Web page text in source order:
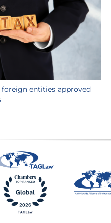
entities approved